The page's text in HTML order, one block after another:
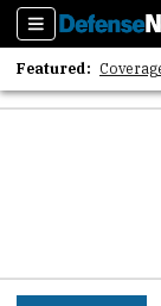
Sections
Featured:
2026